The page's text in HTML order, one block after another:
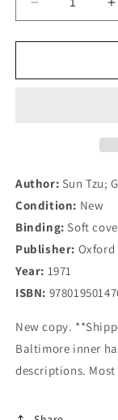
Decrease
quantity
for
Art
Author: Sun Tzu;
Condition: New
Binding: Soft
Publisher: Oxford
Year: 1971
ISBN:
New copy.
Baltimore inner
descriptions.